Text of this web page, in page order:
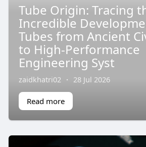
Tube Origin: Tracing
Incredible
Tubes from Ancient
to High-Performance
Engineering Syst
zaidkhatri02 · 28 Jul 2026
Read more